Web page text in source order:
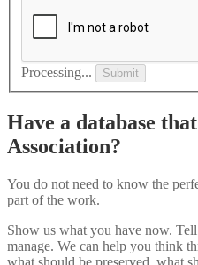
Processing... Submit
Have a database
Association?
You do not need to know the
part of the work.
Show us what you have now.
manage. We can help you think
what should be preserved, what